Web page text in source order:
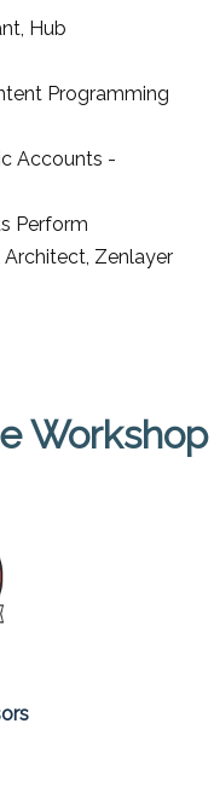
, Hub
Programming
Accounts -
Perform
Architect, Zenlayer
Workshop